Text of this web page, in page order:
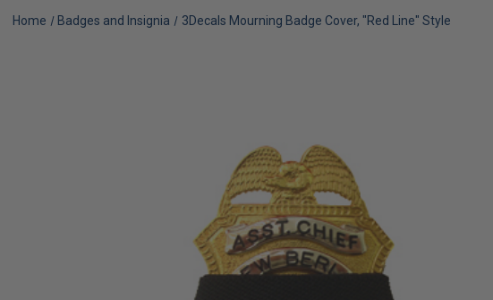
Home Badges and Insignia 3Decals Mourning Badge Cover, "Red Line" Style